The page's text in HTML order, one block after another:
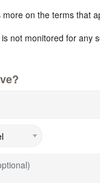
more on the terms that
not monitored for any